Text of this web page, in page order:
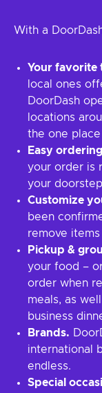
With a
Your favorite
local ones
DoorDash
locations
the one
Easy
your order is
your
Customize
been
remove
Pickup &
your food –
order when
meals, as
business
Brands.
international
endless.
Special